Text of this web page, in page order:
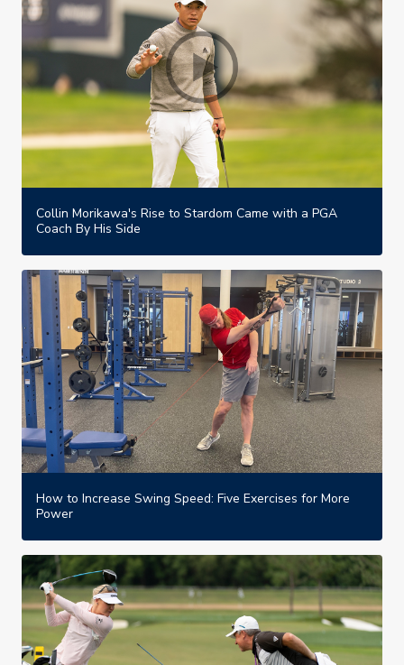
Collin Morikawa's Rise to Stardom Came with a PGA
Coach By His Side
How to Increase Swing Speed: Five Exercises for More
Power